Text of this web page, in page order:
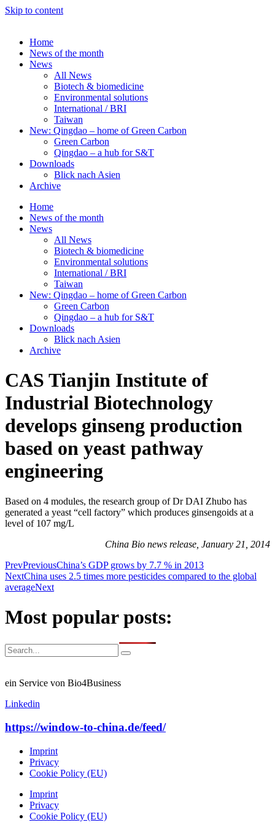
Skip to content
Home
News of the month
News
All News
Biotech & biomedicine
Environmental solutions
International / BRI
Taiwan
New: Qingdao – home of Green Carbon
Green Carbon
Qingdao – a hub for S&T
Downloads
Blick nach Asien
Archive
Home
News of the month
News
All News
Biotech & biomedicine
Environmental solutions
International / BRI
Taiwan
New: Qingdao – home of Green Carbon
Green Carbon
Qingdao – a hub for S&T
Downloads
Blick nach Asien
Archive
CAS Tianjin Institute of
Industrial Biotechnology
develops ginseng production
based on yeast pathway
engineering
Based on 4 modules, the research group of Dr DAI Zhubo has
generated a yeast “cell factory” which produces ginsengoids at a
level of 107 mg/L
China Bio news release, January 21, 2014
PrevPreviousChina’s GDP grows by 7.7 % in 2013
NextChina uses 2.5 times more pesticides compared to the global
averageNext
Most popular posts:
ein Service von Bio4Business
Linkedin
https://window-to-china.de/feed/
Imprint
Privacy
Cookie Policy (EU)
Imprint
Privacy
Cookie Policy (EU)